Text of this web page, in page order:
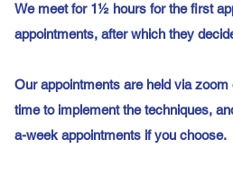
We meet for 1½ hours for the first
appointments, after which they
Our appointments are held via
time to implement the techniques,
a-week appointments if you choose.